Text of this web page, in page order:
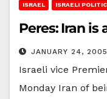
ISRAEL ISRAELI
Peres: Iran is
JANUARY 24, 2005
Israeli vice
Monday Iran of